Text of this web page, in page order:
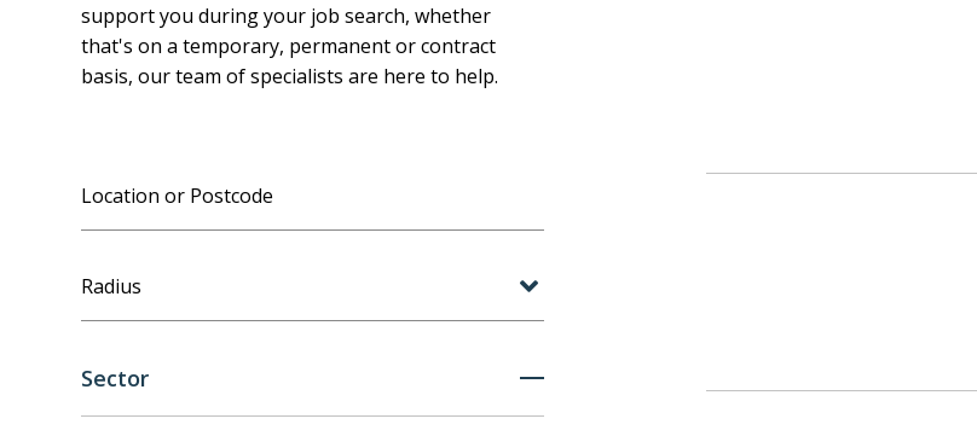
support you during your job search, whether
that's on a temporary, permanent or contract
basis, our team of specialists are here to help.
Radius
Sector